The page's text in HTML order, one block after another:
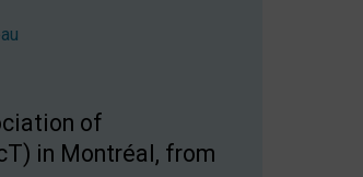
of
in Montréal, from